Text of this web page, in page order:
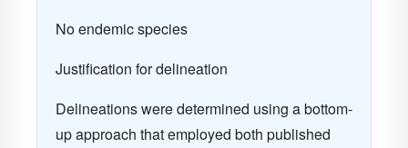
No endemic species
Justification for delineation
Delineations were determined using a bottom-
up approach that employed both published